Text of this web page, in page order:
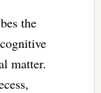
the
matter.